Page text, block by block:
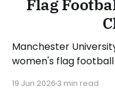
Flag
Manchester
women's flag
2026-27 academic
19 Jun 2026 3 min read